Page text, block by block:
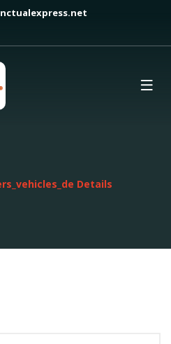
Details